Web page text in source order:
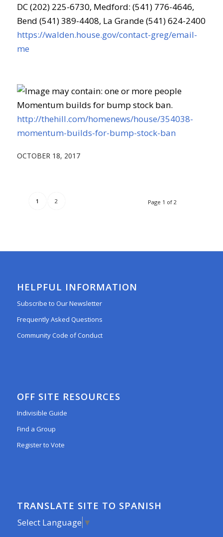
DC (202) 225-6730, Medford: (541) 776-4646,
Bend (541) 389-4408, La Grande (541) 624-2400
https://walden.house.gov/contact-greg/email-
me
Momentum builds for bump stock ban.
http://thehill.com/homenews/house/354038-
momentum-builds-for-bump-stock-ban
OCTOBER 18, 2017
Page 1 of 2
1 2
HELPFUL INFORMATION
Subscribe to Our Newsletter
Frequently Asked Questions
Community Code of Conduct
OFF SITE RESOURCES
Indivisible Guide
Find a Group
Register to Vote
TRANSLATE SITE TO SPANISH
Select Language ▼